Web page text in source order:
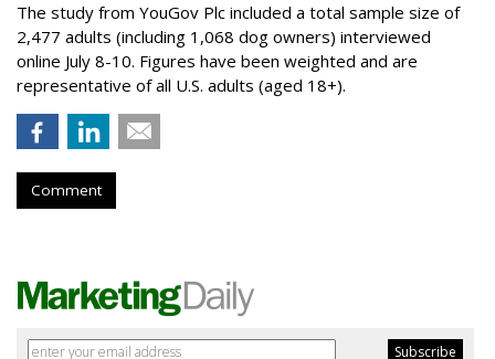
The study from YouGov Plc included a total sample size of
2,477 adults (including 1,068 dog owners) interviewed
online July 8-10. Figures have been weighted and are
representative of all U.S. adults (aged 18+).
Comment